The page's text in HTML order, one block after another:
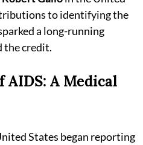
to identifying the
a long-running
the credit.
AIDS: A Medical
States began reporting